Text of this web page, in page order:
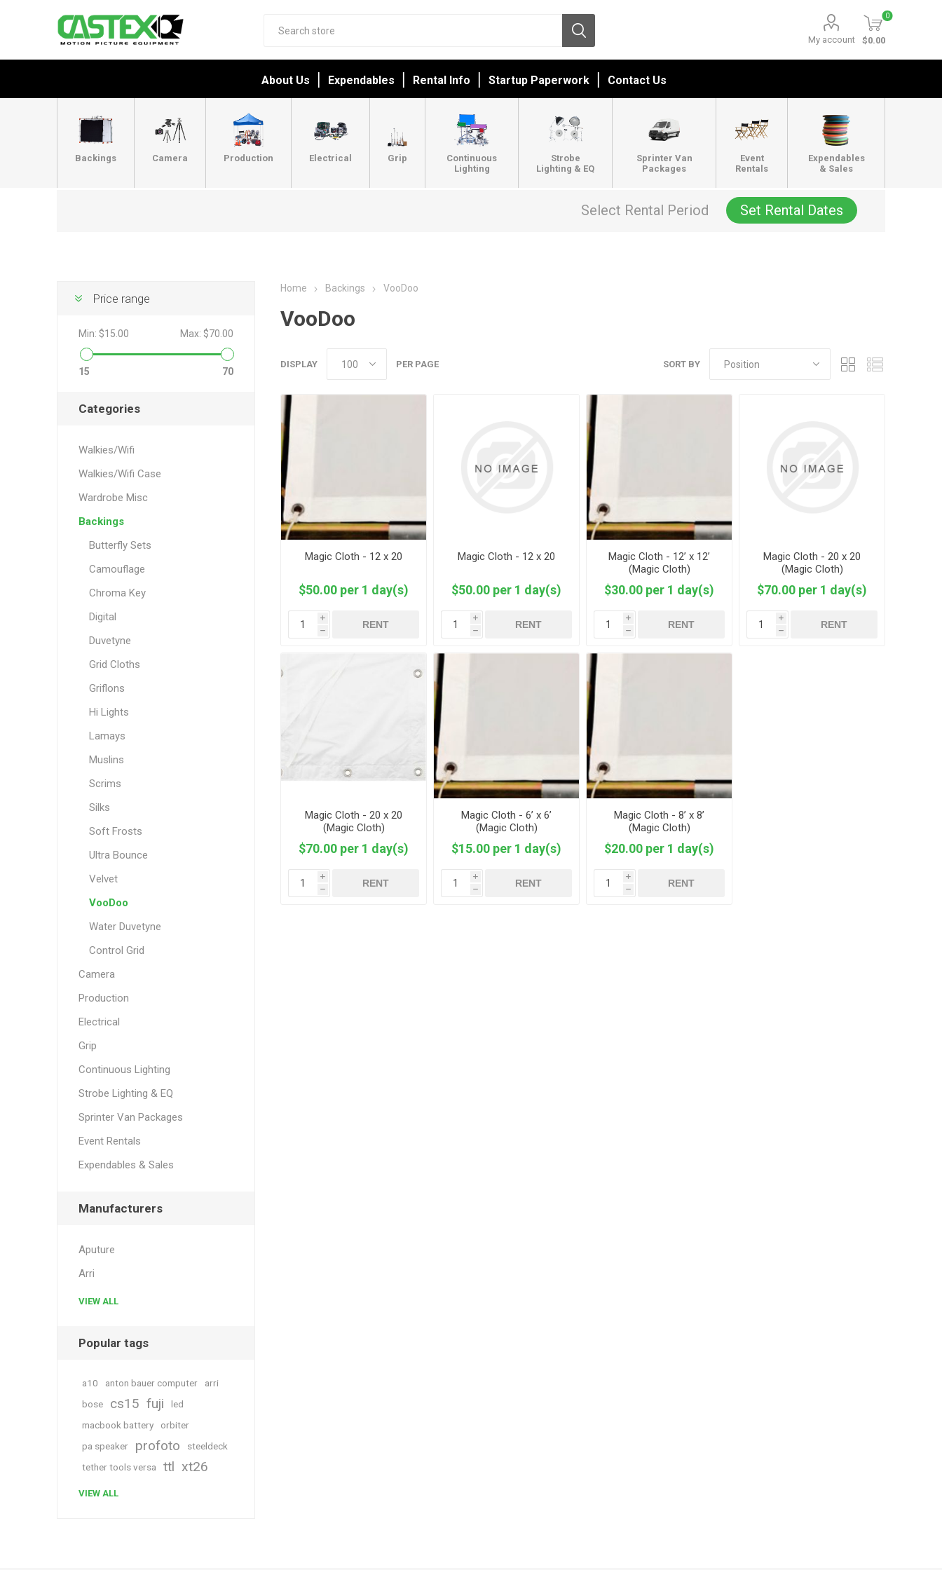
My account
0
$0.00
About Us Expendables Rental Info Startup Paperwork Contact Us
Backings Camera Production Electrical Grip
Continuous
Lighting
Strobe
Lighting & EQ
Sprinter Van
Packages
Event
Rentals
Expendables
& Sales
Select Rental Period Set Rental Dates
Home Backings VooDoo
VooDoo
SORT BY
DISPLAY PER PAGE
Magic Cloth - 12 x 20
$50.00 per 1 day(s)
i
h
RENT
Magic Cloth - 12 x 20
$50.00 per 1 day(s)
i
h
RENT
Magic Cloth - 12’ x 12’
(Magic Cloth)
$30.00 per 1 day(s)
i
h
RENT
Magic Cloth - 20 x 20
(Magic Cloth)
$70.00 per 1 day(s)
i
h
RENT
Magic Cloth - 20 x 20
(Magic Cloth)
$70.00 per 1 day(s)
i
h
RENT
Magic Cloth - 6’ x 6’
(Magic Cloth)
$15.00 per 1 day(s)
i
h
RENT
Magic Cloth - 8’ x 8’
(Magic Cloth)
$20.00 per 1 day(s)
i
h
RENT
Price range
Min: $15.00 Max: $70.00
15 70
Categories
Walkies/Wifi
Walkies/Wifi Case
Wardrobe Misc
Backings
Butterfly Sets
Camouflage
Chroma Key
Digital
Duvetyne
Grid Cloths
Griflons
Hi Lights
Lamays
Muslins
Scrims
Silks
Soft Frosts
Ultra Bounce
Velvet
VooDoo
Water Duvetyne
Control Grid
Camera
Production
Electrical
Grip
Continuous Lighting
Strobe Lighting & EQ
Sprinter Van Packages
Event Rentals
Expendables & Sales
Manufacturers
Aputure
Arri
VIEW ALL
Popular tags
a10 anton bauer computer
arri
bose
cs15 fuji
led
macbook battery
orbiter
pa speaker
profoto
steeldeck
tether tools versa
ttl xt26
VIEW ALL